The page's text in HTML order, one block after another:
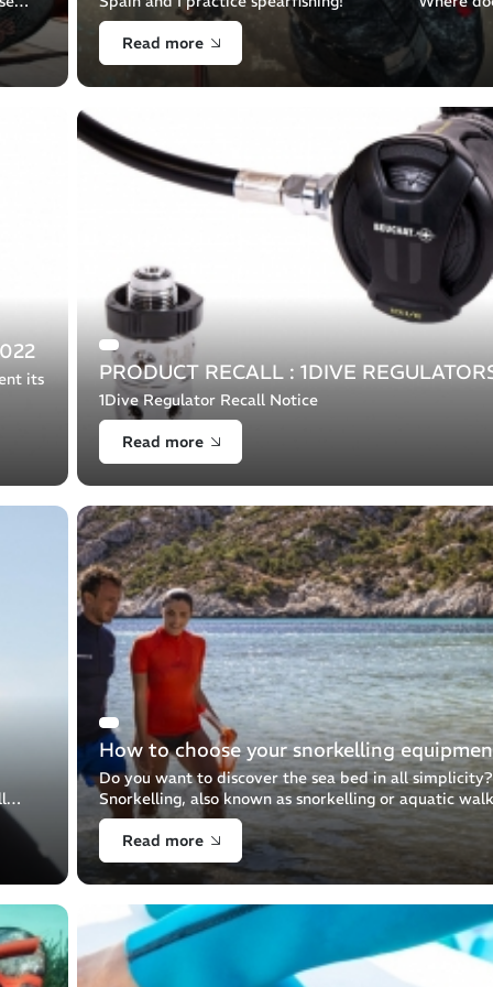
passion for the sea come from ? Since I was a child I
doc [...]
Read more
its PRODUCT RECALL : 1DIVE
1Dive Regulator Recall Notice
Read more
How to choose your snorkelling
Do you want to discover the sea bed in all simplicity?
Snorkelling, also known as snorkelling or aquatic
allows you to observe the aquatic world from the
thanks to your fins, [...]
Read more